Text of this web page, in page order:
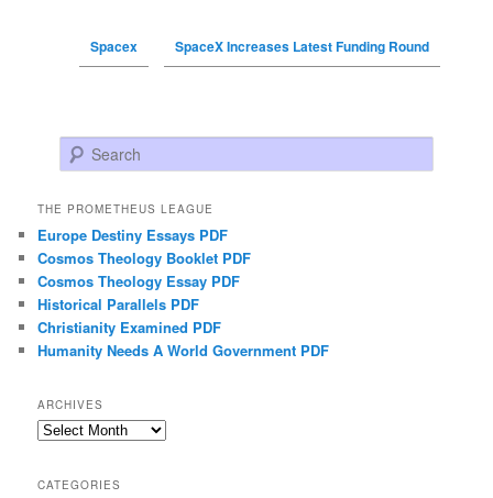
Spacex SpaceX Increases Latest Funding Round
Search
THE PROMETHEUS LEAGUE
Europe Destiny Essays PDF
Cosmos Theology Booklet PDF
Cosmos Theology Essay PDF
Historical Parallels PDF
Christianity Examined PDF
Humanity Needs A World Government PDF
ARCHIVES
Archives
CATEGORIES